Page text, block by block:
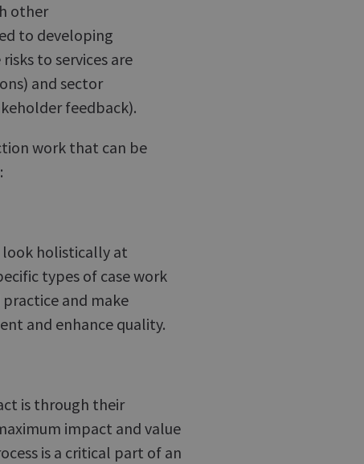
other
to developing
to services are
and sector
feedback).
work that can be
look holistically at
types of case work
and make
and enhance quality.
is through their
impact and value
is a critical part of an